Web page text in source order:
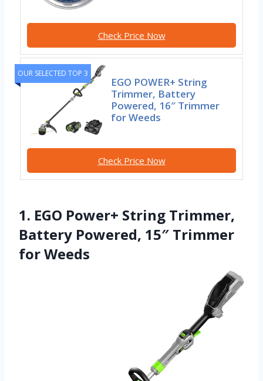
Check Price Now
OUR SELECTED TOP 3
EGO POWER+ String
Trimmer, Battery
Powered, 16″ Trimmer
for Weeds
Check Price Now
1. EGO Power+ String Trimmer,
Battery Powered, 15″ Trimmer
for Weeds